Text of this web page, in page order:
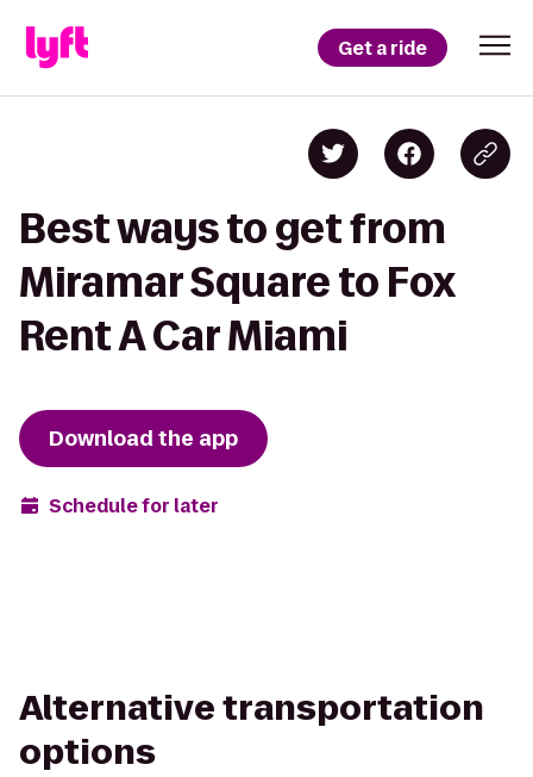
Get a ride
Best ways to get from
Miramar Square to Fox
Rent A Car Miami
Download the app
Schedule for later
Alternative transportation
options